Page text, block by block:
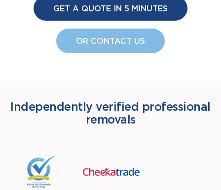
GET A QUOTE IN 5 MINUTES
OR CONTACT US
Independently verified professional
removals